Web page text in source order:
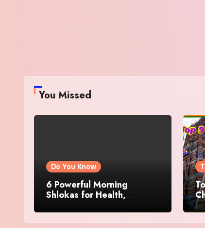
You Missed
Do You Know
6 Powerful Morning
Shlokas for Health,